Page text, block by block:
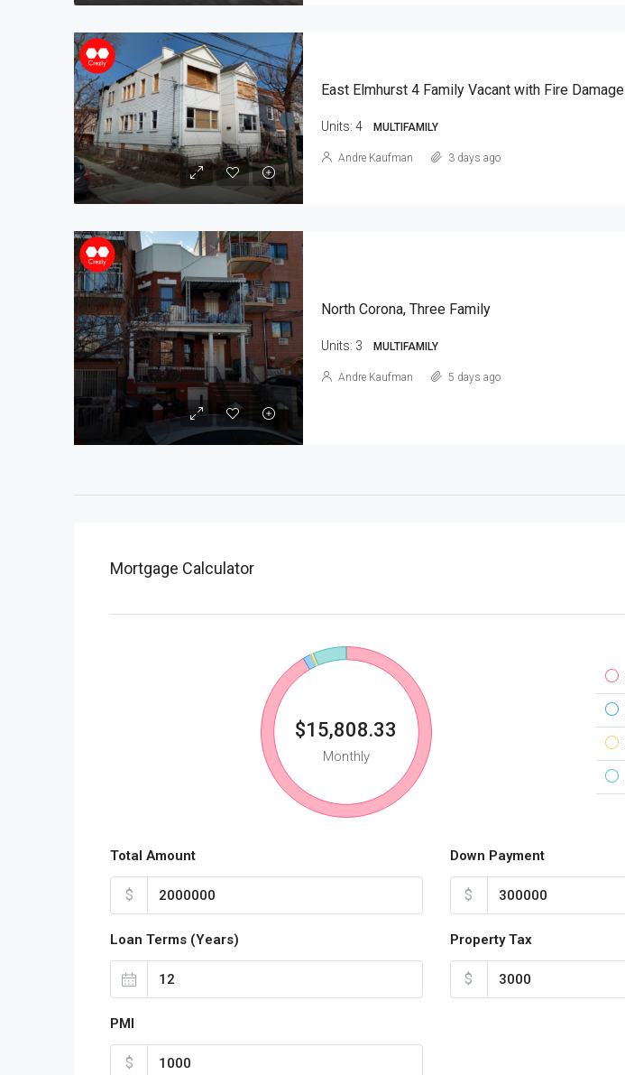
East Elmhurst 4 Family Vacant with Fire Damage
Units: 4 MULTIFAMILY
Andre Kaufman 3 days ago
North Corona, Three Family
Units: 3 MULTIFAMILY
Andre Kaufman 5 days ago
Mortgage Calculator
$15,808.33
Monthly
Total Amount
$
Down Payment
$
Loan Terms (Years) Property Tax
$
PMI
$